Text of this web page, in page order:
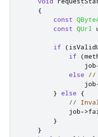
{
const
const QUrl
if (
if
(
                job
else
//
                job
} else
{
//
            job
->
}
}